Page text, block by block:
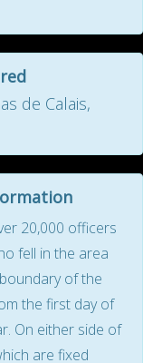
de Calais,
20,000 officers
fell in the area
of the
the first day of
On either side of
are fixed